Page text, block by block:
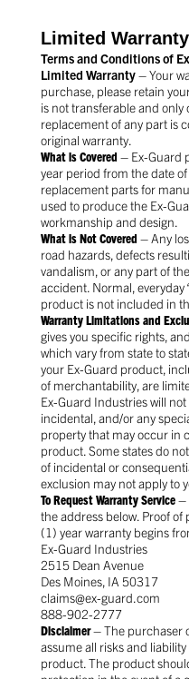
Limited Warranty
Terms and Conditions of
Limited Warranty– Your
purchase, please retain
is not transferable and only
replacement of any part is
original warranty.
What is Covered – Ex-Guard
year period from the date
replacement parts for
used to produce the Ex-
workmanship and design.
What is Not Covered – Any
road hazards, defects
vandalism, or any part of
accident. Normal, everyday
product is not included in
Warranty Limitations and
gives you specific rights,
which vary from state to
your Ex-Guard product,
of merchantability, are
Ex-Guard Industries will
incidental, and/or any
property that may occur in
product. Some states do
of incidental or
exclusion may not apply to
To Request Warranty Service–
the address below. Proof
(1) year warranty begins
Ex-Guard Industries
2515 Dean Avenue
Des Moines, IA 50317
claims@ex-guard.com
888-902-2777
Disclaimer– The purchaser
assume all risks and
product. The product